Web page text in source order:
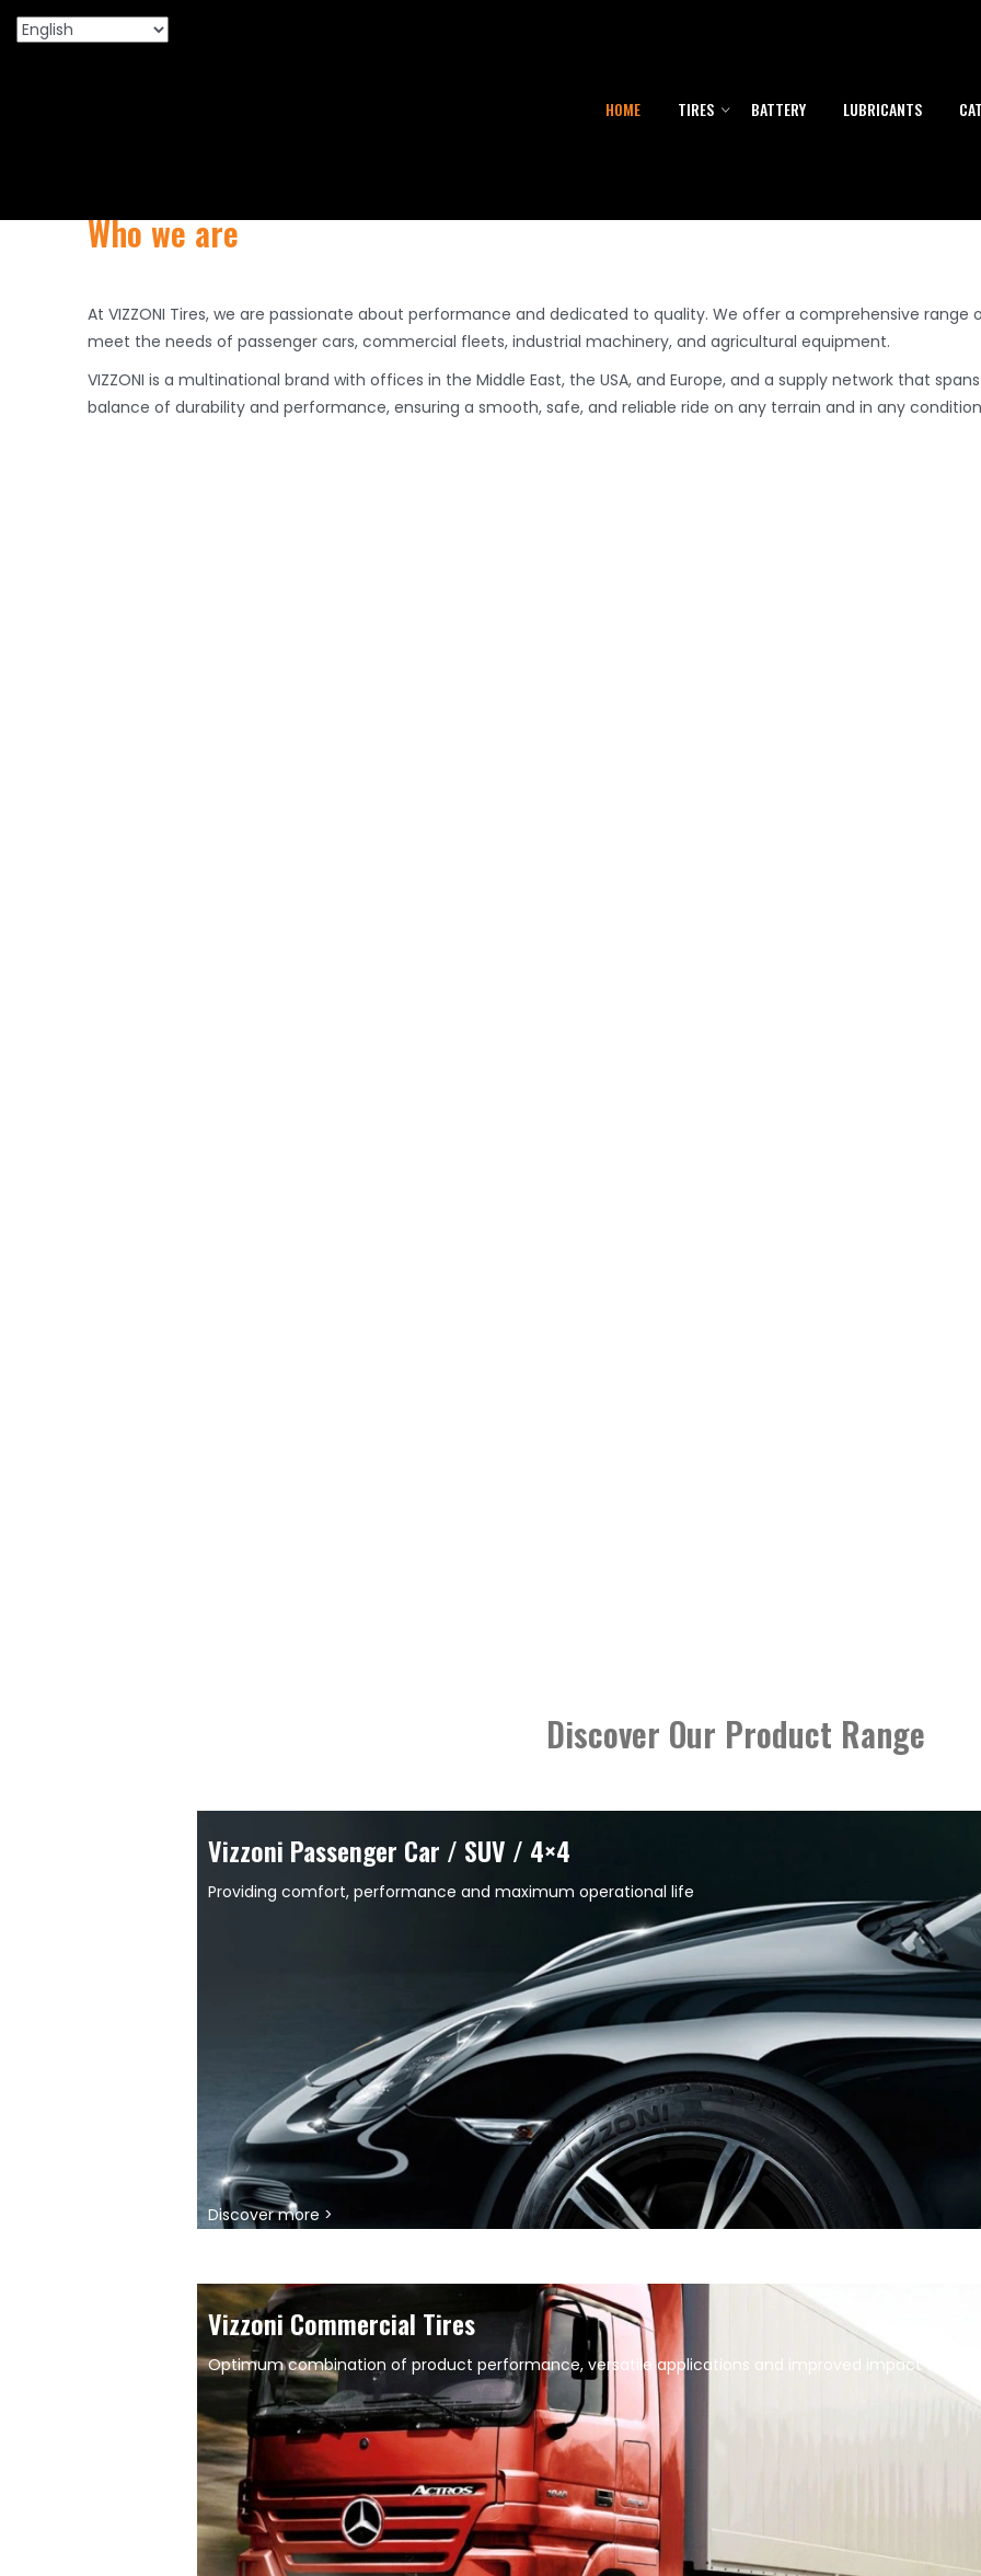
HOME TIRES BATTERY LUBRICANTS
Who we are
At VIZZONI Tires, we are passionate about performance and dedicated to quality. We offer a comprehensive
meet the needs of passenger cars, commercial fleets, industrial machinery, and agricultural equipment.
VIZZONI is a multinational brand with offices in the Middle East, the USA, and Europe, and a supply network that
balance of durability and performance, ensuring a smooth, safe, and reliable ride on any terrain and in any
Discover Our Product Range
Vizzoni Passenger Car / SUV / 4×4
Providing comfort, performance and maximum operational life
Discover more >
Vizzoni Commercial Tires
Optimum combination of product performance, versatile applications and improved impact on